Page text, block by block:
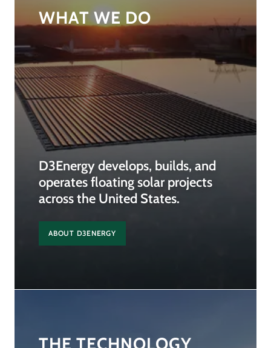
WHAT WE DO
D3Energy develops, builds, and
operates floating solar projects
across the United States.
ABOUT D3ENERGY
THE TECHNOLOGY